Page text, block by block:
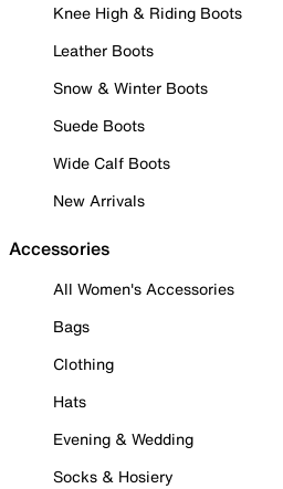
Knee High & Riding Boots
Leather Boots
Snow & Winter Boots
Suede Boots
Wide Calf Boots
New Arrivals
Accessories
All Women's Accessories
Bags
Clothing
Hats
Evening & Wedding
Socks & Hosiery